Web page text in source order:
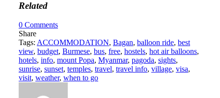
Related
0 Comments
Share
Tags: ACCOMMODATION, Bagan, balloon ride, best
view, budget, Burmese, bus, free, hostels, hot air balloons,
hotels, info, mount Popa, Myanmar, pagoda, sights,
sunrise, sunset, temples, travel, travel info, village, visa,
visit, weather, when to go